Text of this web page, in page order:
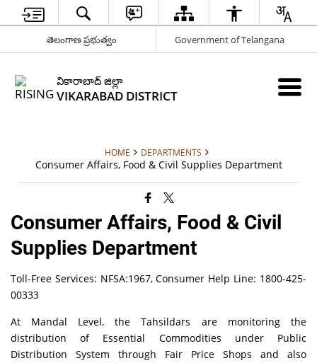
తెలంగాణ ప్రభుత్వం Government of Telangana
వికారాబాద్ జిల్లా
VIKARABAD DISTRICT
HOME DEPARTMENTS
Consumer Affairs, Food & Civil Supplies Department
Consumer Affairs, Food & Civil
Supplies Department
Toll-Free Services: NFSA:1967, Consumer Help Line: 1800-425-
00333
At Mandal Level, the Tahsildars are monitoring the
distribution of Essential Commodities under Public
Distribution System through Fair Price Shops and also